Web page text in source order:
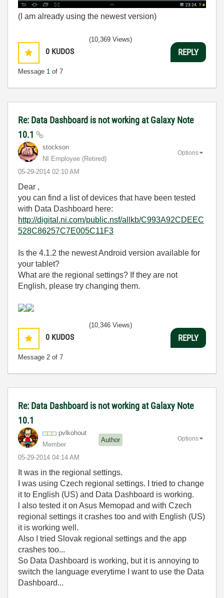
(I am already using the newest version)
0 KUDOS
Message 1 of 7
(10,369 Views)
REPLY
Re: Data Dashboard is not working at Galaxy Note
10.1
stockson
NI Employee (retired)
‎05-29-2014 02:10 AM
Options
Dear ,
you can find a list of devices that have been tested
with Data Dashboard here:
http://digital.ni.com/public.nsf/allkb/C993A92CDEEC
528C86257C7E005C11F3
Is the 4.1.2 the newest Android version available for
your tablet?
What are the regional settings? If they are not
English, please try changing them.
0 KUDOS
Message 2 of 7
(10,346 Views)
REPLY
Re: Data Dashboard is not working at Galaxy Note
10.1
pvlkohout
Member
Author
‎05-29-2014 04:14 AM
Options
It was in the regional settings.
I was using Czech regional settings. I tried to change
it to English (US) and Data Dashboard is working.
l also tested it on Asus Memopad and with Czech
regional settings it crashes too and with English (US)
it is working well.
Also I tried Slovak regional settings and the app
crashes too...
So Data Dashboard is working, but it is annoying to
switch the language everytime I want to use the Data
Dashboard...